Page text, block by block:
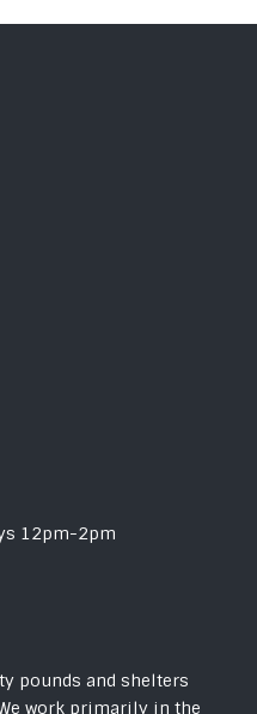
12pm-2pm
pounds and shelters
work primarily in the